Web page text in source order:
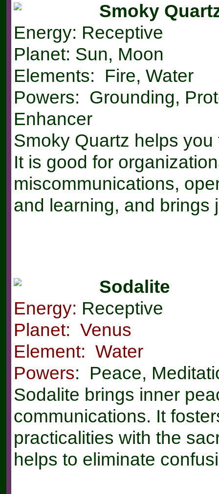
Smoky
Energy: Receptive
Planet: Sun, Moon
Elements: Fire, Water
Powers: Grounding,
Enhancer
Smoky Quartz helps
It is good for
miscommunications,
and learning, and brings
Sodalite
Energy: Receptive
Planet: Venus
Element: Water
Powers: Peace,
Sodalite brings inner
communications. It
practicalities with the
helps to eliminate